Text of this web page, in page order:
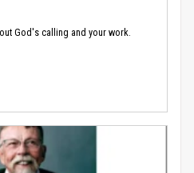
God's calling and your work.